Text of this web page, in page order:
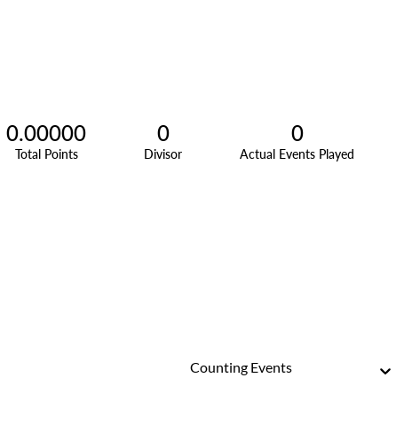
0.00000
Total Points
0
Divisor
0
Actual Events Played
Counting Events